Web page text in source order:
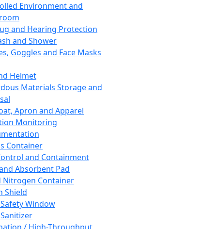
Environment and
and Hearing Protection
and Shower
Goggles and Face Masks
Helmet
Materials Storage and
Apron and Apparel
Monitoring
Container
and Containment
Absorbent Pad
Nitrogen Container
Shield
Window